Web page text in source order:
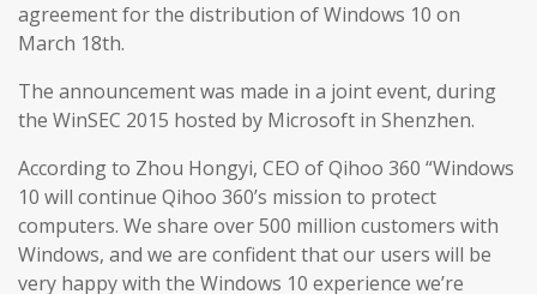
agreement for the distribution of Windows 10 on
March 18th.
The announcement was made in a joint event, during
the WinSEC 2015 hosted by Microsoft in Shenzhen.
According to Zhou Hongyi, CEO of Qihoo 360 “Windows
10 will continue Qihoo 360’s mission to protect
computers. We share over 500 million customers with
Windows, and we are confident that our users will be
very happy with the Windows 10 experience we’re